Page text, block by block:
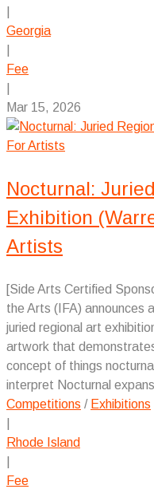
Georgia
Fee
Mar 15, 2026
Nocturnal:
Exhibition
Artists
[Side Arts Certified
the Arts (IFA) announces
juried regional art
artwork that
concept of things
interpret Nocturnal
Competitions / Exhibitions
Rhode Island
Fee